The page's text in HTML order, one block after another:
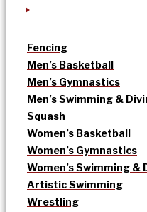
Fencing
Men’s Basketball
Men’s Gymnastics
Men’s Swimming &
Squash
Women’s Basketball
Women’s Gymnastics
Women’s Swimming &
Artistic Swimming
Wrestling